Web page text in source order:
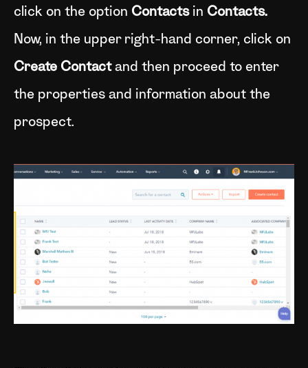
click on the option Contacts in Contacts.
Now, in the upper right-hand corner, click on
Create Contact and then proceed to enter
the properties and information about the
prospect.